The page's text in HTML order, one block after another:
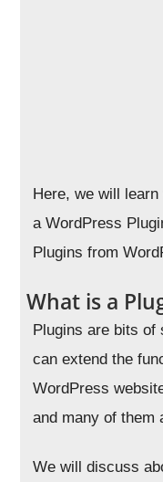
Here, we will
a WordPress
Plugins from
What is a
Plugins are bits of
can extend the
WordPress
and many of them
We will discuss